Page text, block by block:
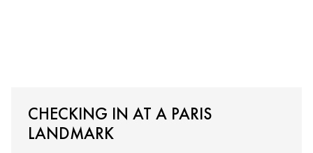
CHECKING IN AT A PARIS
LANDMARK